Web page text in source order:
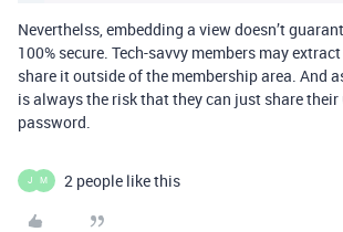
Neverthelss, embedding a view doesn’t
100% secure. Tech-savvy members may
share it outside of the membership area. And
is always the risk that they can just share their
password.
J M 2 people like this